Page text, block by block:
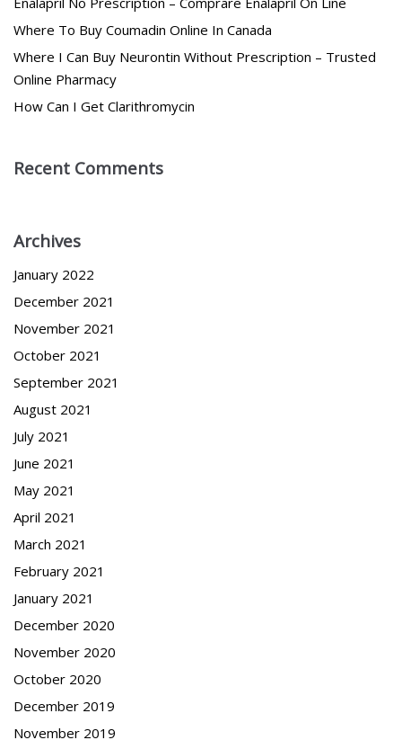
Where To Buy Coumadin Online In Canada
Where I Can Buy Neurontin Without Prescription – Trusted
Online Pharmacy
How Can I Get Clarithromycin
Recent Comments
Archives
January 2022
December 2021
November 2021
October 2021
September 2021
August 2021
July 2021
June 2021
May 2021
April 2021
March 2021
February 2021
January 2021
December 2020
November 2020
October 2020
December 2019
November 2019